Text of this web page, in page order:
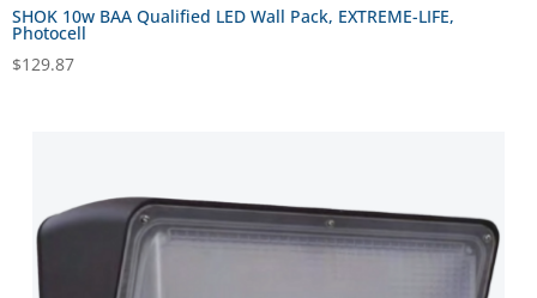
SHOK 10w BAA Qualified LED Wall Pack, EXTREME-LIFE,
Photocell
$129.87